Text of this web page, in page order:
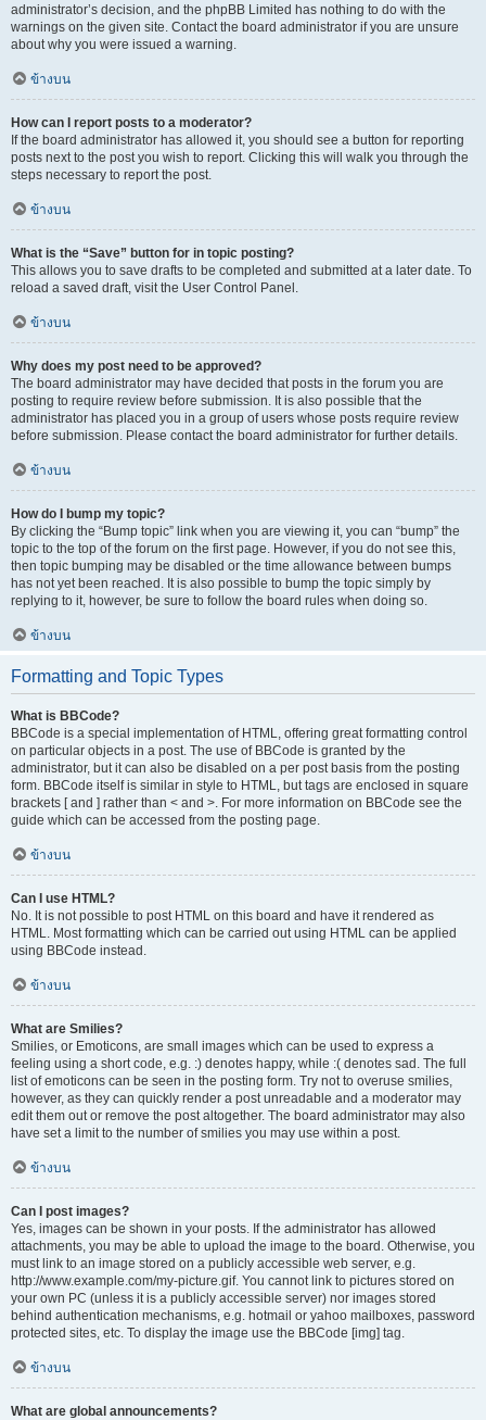
administrator’s decision, and the phpBB Limited has nothing to do with the
warnings on the given site. Contact the board administrator if you are unsure
about why you were issued a warning.
ข้างบน
How can I report posts to a moderator?
If the board administrator has allowed it, you should see a button for reporting
posts next to the post you wish to report. Clicking this will walk you through the
steps necessary to report the post.
ข้างบน
What is the “Save” button for in topic posting?
This allows you to save drafts to be completed and submitted at a later date. To
reload a saved draft, visit the User Control Panel.
ข้างบน
Why does my post need to be approved?
The board administrator may have decided that posts in the forum you are
posting to require review before submission. It is also possible that the
administrator has placed you in a group of users whose posts require review
before submission. Please contact the board administrator for further details.
ข้างบน
How do I bump my topic?
By clicking the “Bump topic” link when you are viewing it, you can “bump” the
topic to the top of the forum on the first page. However, if you do not see this,
then topic bumping may be disabled or the time allowance between bumps
has not yet been reached. It is also possible to bump the topic simply by
replying to it, however, be sure to follow the board rules when doing so.
ข้างบน
Formatting and Topic Types
What is BBCode?
BBCode is a special implementation of HTML, offering great formatting control
on particular objects in a post. The use of BBCode is granted by the
administrator, but it can also be disabled on a per post basis from the posting
form. BBCode itself is similar in style to HTML, but tags are enclosed in square
brackets [ and ] rather than < and >. For more information on BBCode see the
guide which can be accessed from the posting page.
ข้างบน
Can I use HTML?
No. It is not possible to post HTML on this board and have it rendered as
HTML. Most formatting which can be carried out using HTML can be applied
using BBCode instead.
ข้างบน
What are Smilies?
Smilies, or Emoticons, are small images which can be used to express a
feeling using a short code, e.g. :) denotes happy, while :( denotes sad. The full
list of emoticons can be seen in the posting form. Try not to overuse smilies,
however, as they can quickly render a post unreadable and a moderator may
edit them out or remove the post altogether. The board administrator may also
have set a limit to the number of smilies you may use within a post.
ข้างบน
Can I post images?
Yes, images can be shown in your posts. If the administrator has allowed
attachments, you may be able to upload the image to the board. Otherwise, you
must link to an image stored on a publicly accessible web server, e.g.
http://www.example.com/my-picture.gif. You cannot link to pictures stored on
your own PC (unless it is a publicly accessible server) nor images stored
behind authentication mechanisms, e.g. hotmail or yahoo mailboxes, password
protected sites, etc. To display the image use the BBCode [img] tag.
ข้างบน
What are global announcements?